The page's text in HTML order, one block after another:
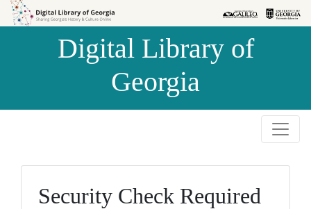
Skip to
Skip to
Digital Library of
Georgia
Security Check Required